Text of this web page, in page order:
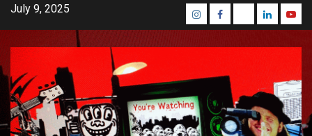
Skip
content
July 9, 2025 InstagramFacebookMastodon
Linkedin